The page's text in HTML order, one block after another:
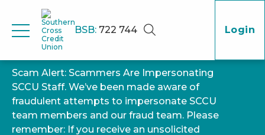
BSB: 722 744 Login
Scam Alert: Scammers Are Impersonating
SCCU Staff. We’ve been made aware of
fraudulent attempts to impersonate SCCU
team members and our fraud team. Please
remember: If you receive an unsolicited